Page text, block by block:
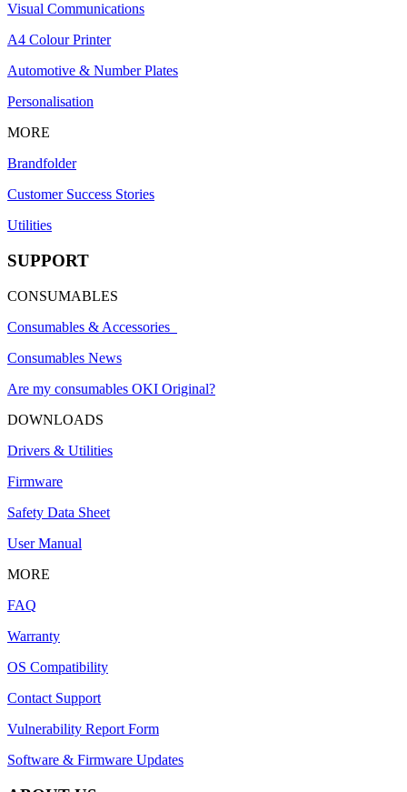
Visual Communications
A4 Colour Printer
Automotive & Number Plates
Personalisation
MORE
Brandfolder
Customer Success Stories
Utilities
SUPPORT
CONSUMABLES
Consumables & Accessories
Consumables News
Are my consumables OKI Original?
DOWNLOADS
Drivers & Utilities
Firmware
Safety Data Sheet
User Manual
MORE
FAQ
Warranty
OS Compatibility
Contact Support
Vulnerability Report Form
Software & Firmware Updates